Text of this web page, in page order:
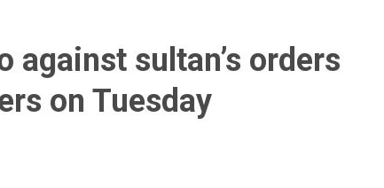
against sultan’s orders
on Tuesday